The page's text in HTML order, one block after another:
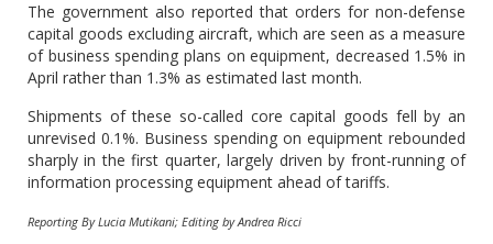
The government also reported that orders for non-defense
capital goods excluding aircraft, which are seen as a measure
of business spending plans on equipment, decreased 1.5% in
April rather than 1.3% as estimated last month.
Shipments of these so-called core capital goods fell by an
unrevised 0.1%. Business spending on equipment rebounded
sharply in the first quarter, largely driven by front-running of
information processing equipment ahead of tariffs.
Reporting By Lucia Mutikani; Editing by Andrea Ricci